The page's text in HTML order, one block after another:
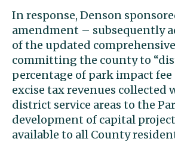
In response, Denson
amendment – subsequently
of the updated
committing the county to
percentage of park impact fee
excise tax revenues collected
district service areas to the
development of capital
available to all County